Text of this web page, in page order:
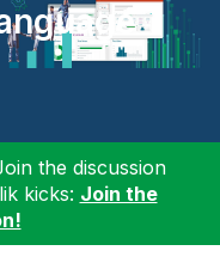
the discussion
kicks: Join the